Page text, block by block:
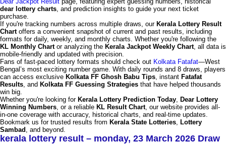
dear lottery charts, and prediction insights to guide your next ticket
purchase.
If you're tracking numbers across multiple draws, our Kerala Lottery Result
Chartoffers a convenient snapshot of current and past results, including
formats for daily, weekly, and monthly charts. Whether you're following the
KL Monthly Chartor analyzing the Kerala Jackpot Weekly Chart, all data is
mobile-friendly and updated with precision.
Fans of fast-paced lottery formats should check out Kolkata Fatafat—West
Bengal’s most exciting number game. With daily rounds and 8 draws, players
can access exclusive Kolkata FF Ghosh Babu Tips, instant Fatafat
Results, and Kolkata FF Guessing Strategies that have helped thousands
win big.
Whether you're looking for Kerala Lottery Prediction Today, Dear Lottery
Winning Numbers, or a reliable KL Result Chart, our website provides all-
in-one coverage with accuracy, historical charts, and real-time updates.
Bookmark us for trusted results from Kerala State Lotteries, Lottery
Sambad , and beyond.
kerala lottery result – monday, 23 March 2026 Draw